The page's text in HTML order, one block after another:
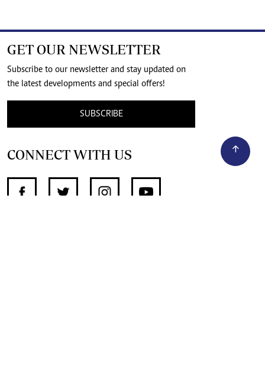
GET OUR NEWSLETTER
Subscribe to our newsletter and stay updated on
the latest developments and special offers!
SUBSCRIBE
CONNECT WITH US